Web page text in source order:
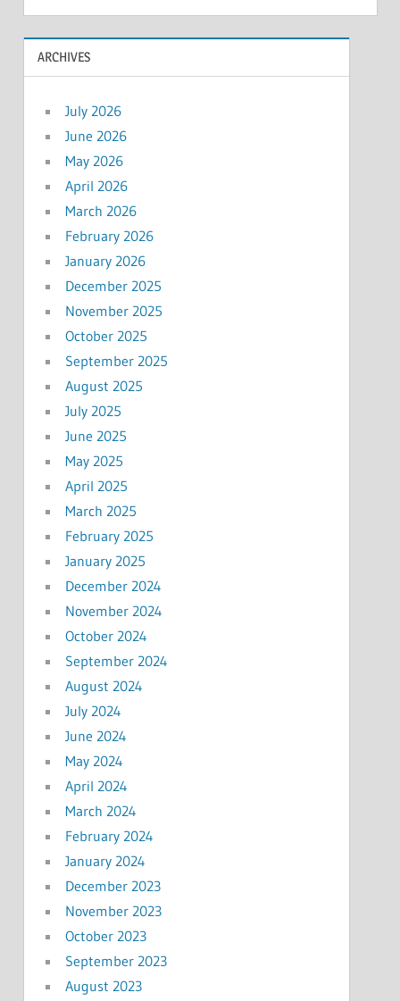
ARCHIVES
July 2026
June 2026
May 2026
April 2026
March 2026
February 2026
January 2026
December 2025
November 2025
October 2025
September 2025
August 2025
July 2025
June 2025
May 2025
April 2025
March 2025
February 2025
January 2025
December 2024
November 2024
October 2024
September 2024
August 2024
July 2024
June 2024
May 2024
April 2024
March 2024
February 2024
January 2024
December 2023
November 2023
October 2023
September 2023
August 2023